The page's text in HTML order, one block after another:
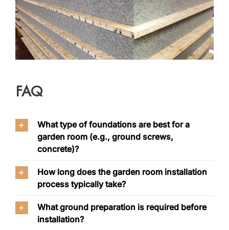
FAQ
What type of foundations are best for a
garden room (e.g., ground screws,
concrete)?
How long does the garden room installation
process typically take?
What ground preparation is required before
installation?